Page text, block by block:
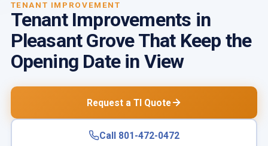
TENANT IMPROVEMENT
Tenant Improvements in
Pleasant Grove That Keep the
Opening Date in View
Request a TI Quote
Call 801-472-0472